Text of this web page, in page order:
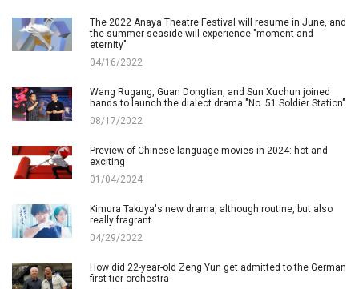
The 2022 Anaya Theatre Festival will resume in June, and
the summer seaside will experience "moment and
eternity"
04/16/2022
Wang Rugang, Guan Dongtian, and Sun Xuchun joined
hands to launch the dialect drama "No. 51 Soldier Station"
08/17/2022
Preview of Chinese-language movies in 2024: hot and
exciting
01/04/2024
Kimura Takuya's new drama, although routine, but also
really fragrant
04/29/2022
How did 22-year-old Zeng Yun get admitted to the German
first-tier orchestra